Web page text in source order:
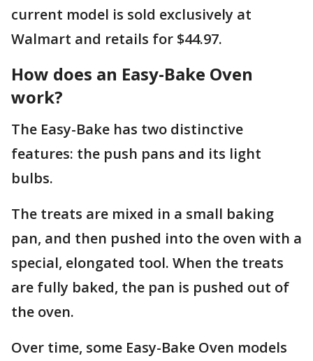
current model is sold exclusively at
Walmart and retails for $44.97.
How does an Easy-Bake Oven
work?
The Easy-Bake has two distinctive
features: the push pans and its light
bulbs.
The treats are mixed in a small baking
pan, and then pushed into the oven with a
special, elongated tool. When the treats
are fully baked, the pan is pushed out of
the oven.
Over time, some Easy-Bake Oven models